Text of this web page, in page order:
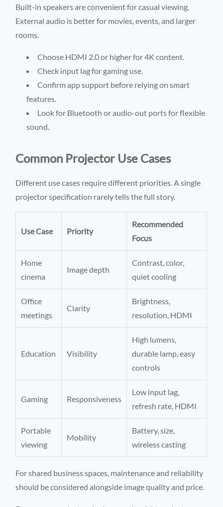
Built-in speakers are convenient for casual viewing.
External audio is better for movies, events, and larger
rooms.
Choose HDMI 2.0 or higher for 4K content.
Check input lag for gaming use.
Confirm app support before relying on smart
features.
Look for Bluetooth or audio-out ports for flexible
sound.
Common Projector Use Cases
Different use cases require different priorities. A single
projector specification rarely tells the full story.
Use Case Priority
Recommended
Focus
Home
cinema
Image depth
Contrast, color,
quiet cooling
Office
meetings
Clarity
Brightness,
resolution, HDMI
Education Visibility
High lumens,
durable lamp, easy
controls
Gaming Responsiveness
Low input lag,
refresh rate, HDMI
Portable
viewing
Mobility
Battery, size,
wireless casting
For shared business spaces, maintenance and reliability
should be considered alongside image quality and price.